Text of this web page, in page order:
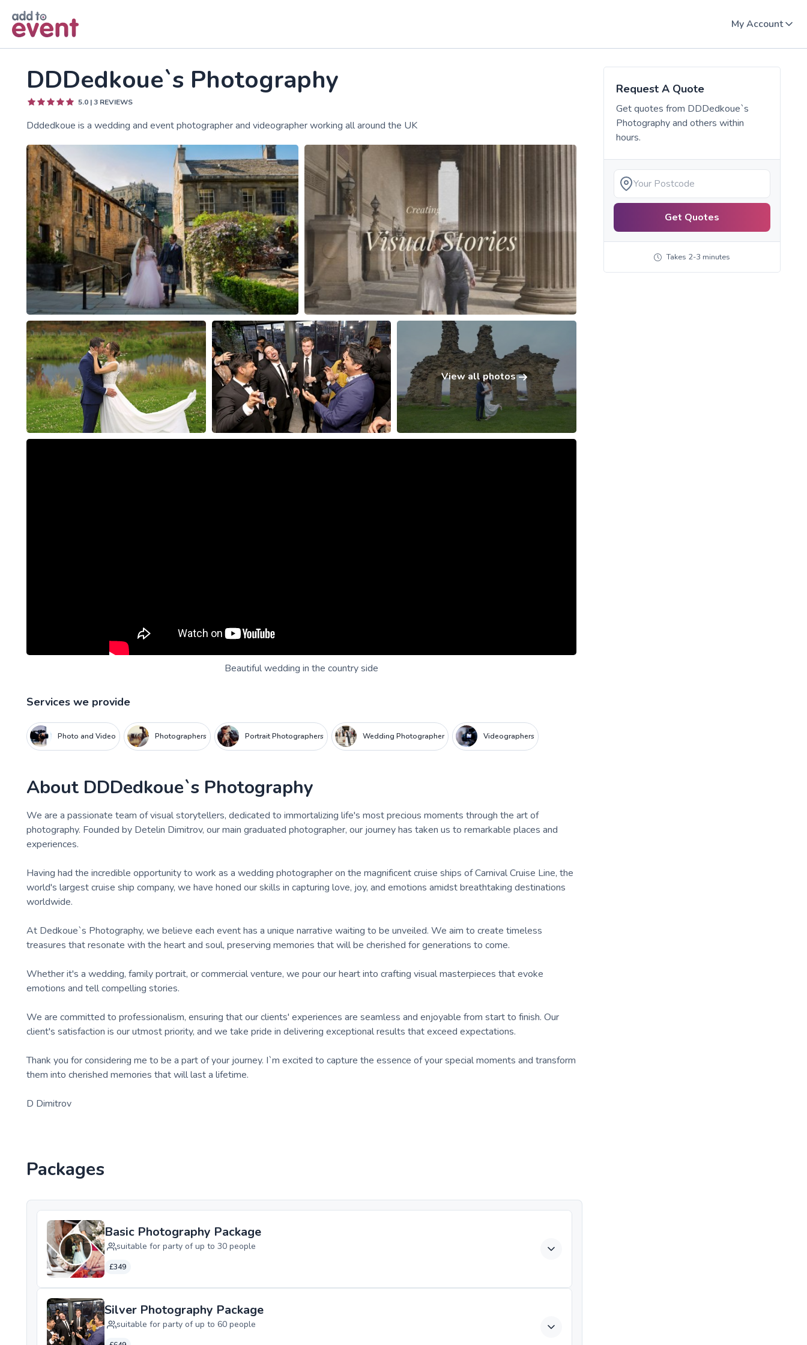
My Account
DDDedkoue`s Photography
5.0 |3 REVIEWS
Dddedkoue is a wedding and event photographer and videographer working all around the UK
View all photos
Beautiful wedding in the country side
Services we provide
Photo and Video Photographers Portrait Photographers Wedding Photographer Videographers
About DDDedkoue`s Photography
We are a passionate team of visual storytellers, dedicated to immortalizing life's most precious moments through the art of
photography. Founded by Detelin Dimitrov, our main graduated photographer, our journey has taken us to remarkable places and
experiences.
Having had the incredible opportunity to work as a wedding photographer on the magnificent cruise ships of Carnival Cruise Line, the
world's largest cruise ship company, we have honed our skills in capturing love, joy, and emotions amidst breathtaking destinations
worldwide.
At Dedkoue`s Photography, we believe each event has a unique narrative waiting to be unveiled. We aim to create timeless
treasures that resonate with the heart and soul, preserving memories that will be cherished for generations to come.
Whether it's a wedding, family portrait, or commercial venture, we pour our heart into crafting visual masterpieces that evoke
emotions and tell compelling stories.
We are committed to professionalism, ensuring that our clients' experiences are seamless and enjoyable from start to finish. Our
client's satisfaction is our utmost priority, and we take pride in delivering exceptional results that exceed expectations.
Thank you for considering me to be a part of your journey. I`m excited to capture the essence of your special moments and transform
them into cherished memories that will last a lifetime.
D Dimitrov
Packages
Basic Photography Package
suitable for party of up to 30 people
£349
Silver Photography Package
suitable for party of up to 60 people
Request A Quote
Get quotes from DDDedkoue`s
Photographyand others within
hours.
Get Quotes
Takes 2-3 minutes